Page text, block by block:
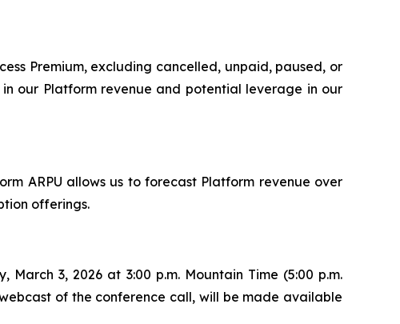
Premium, excluding cancelled, unpaid, paused, or
our Platform revenue and potential leverage in our
ARPU allows us to forecast Platform revenue over
offerings.
3, 2026 at 3:00 p.m. Mountain Time (5:00 p.m.
of the conference call, will be made available